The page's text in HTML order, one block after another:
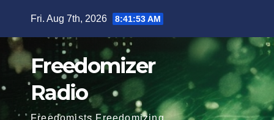
content
Fri. Aug 7th, 2026 8:41:54 AM
Freedomizer
Radio
Freedomists Freedomizing